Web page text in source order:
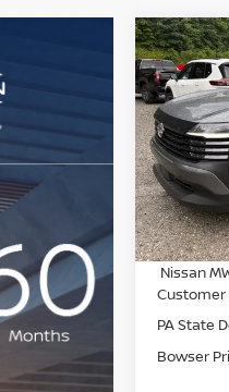
2026
SV
Special
VIN:
Model:
In Stock
$3,039
SAVINGS
MSRP:
Dealer
Nissan
Nissan
Customer
PA State
Bowser